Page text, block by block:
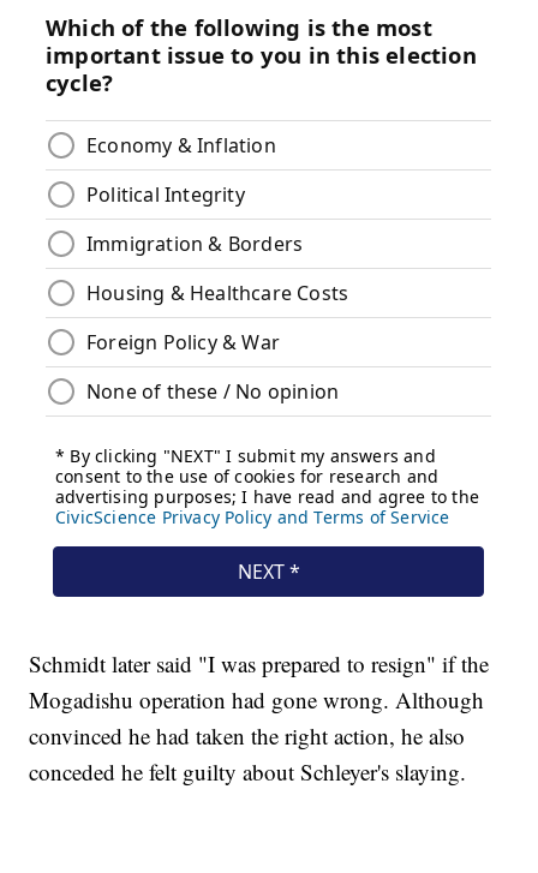
Schmidt later said "I was prepared to resign" if the
Mogadishu operation had gone wrong. Although
convinced he had taken the right action, he also
conceded he felt guilty about Schleyer's slaying.